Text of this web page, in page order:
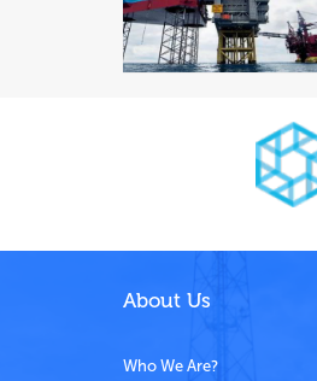
About Us
Who We Are?